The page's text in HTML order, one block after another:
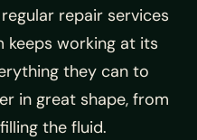
repair services
keeps working at its
they can to
in great shape, from
the fluid.